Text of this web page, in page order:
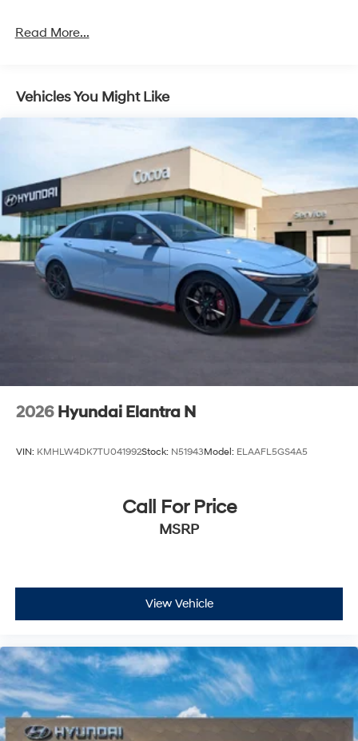
Read More...
Vehicles You Might Like
2026 Hyundai Elantra N
VIN: KMHLW4DK7TU041992Stock: N51943Model: ELAAFL5GS4A5
Call For Price
MSRP
View Vehicle